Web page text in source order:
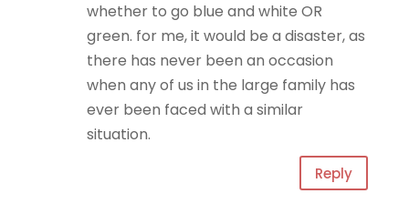
whether to go blue and white OR
green. for me, it would be a disaster, as
there has never been an occasion
when any of us in the large family has
ever been faced with a similar
situation.
Reply